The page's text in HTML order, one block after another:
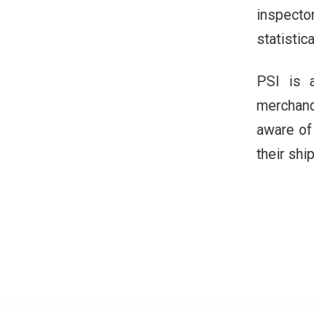
PSI is
aware
their